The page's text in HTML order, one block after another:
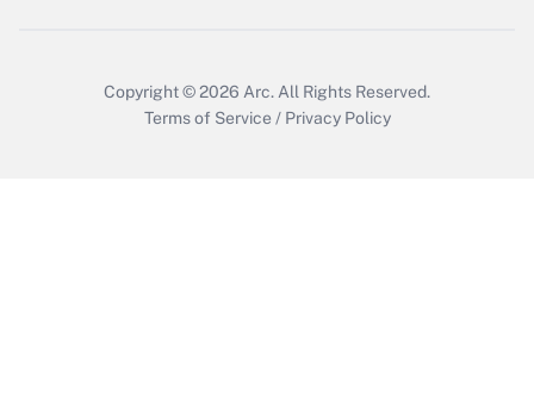
Copyright © 2026 Arc. All Rights Reserved.
Terms of Service / Privacy Policy